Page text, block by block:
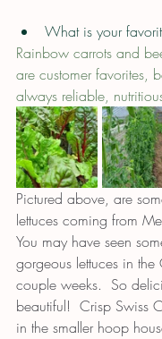
What is your
Rainbow carrots and
are customer favorites,
always reliable,
Pictured above, are
lettuces coming from
You may have seen
gorgeous lettuces in
couple weeks.  So
beautiful!  Crisp Swiss
in the smaller hoop